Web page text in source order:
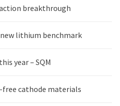
breakthrough
lithium benchmark
year – SQM
free cathode materials